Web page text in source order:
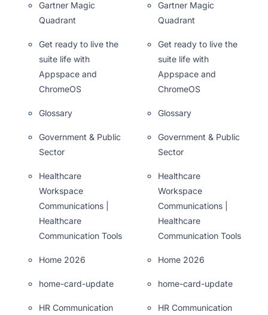
Gartner Magic
Quadrant
Get ready to live the
suite life with
Appspace and
ChromeOS
Glossary
Government & Public
Sector
Healthcare
Workspace
Communications |
Healthcare
Communication Tools
Home 2026
home-card-update
HR Communication
Gartner Magic
Quadrant
Get ready to live the
suite life with
Appspace and
ChromeOS
Glossary
Government & Public
Sector
Healthcare
Workspace
Communications |
Healthcare
Communication Tools
Home 2026
home-card-update
HR Communication